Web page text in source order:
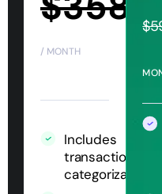
/ MONTH
Includes
transaction
categorization